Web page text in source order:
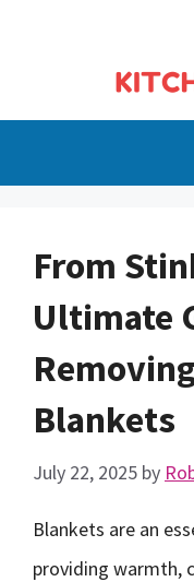
From
Ultimate
Blankets
July 22, 2025 by
Blankets are an
providing warmth,